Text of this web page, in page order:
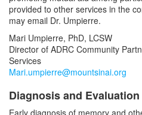
provided to other services in the
may email Dr. Umpierre.
Mari Umpierre, PhD, LCSW
Director of ADRC Community
Services
Mari.umpierre@mountsinai.org
Diagnosis and Evaluation